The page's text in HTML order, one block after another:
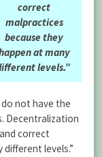
correct
malpractices
because they
at many
levels.”
not have the
Decentralization
correct
levels.”